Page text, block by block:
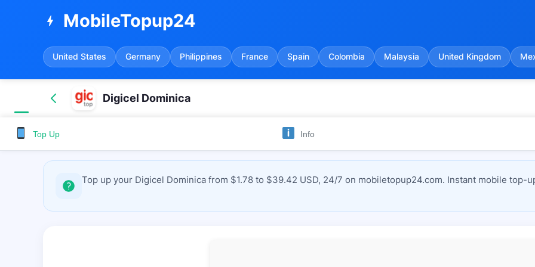
bolt MobileTopup24
United States Germany Philippines France Spain Colombia Malaysia United Kingdom
Digicel Dominica
Top Up Info
Top up your Digicel Dominica from $1.78 to $39.42 USD, 24/7 on mobiletopup24.com. Instant mobile top-